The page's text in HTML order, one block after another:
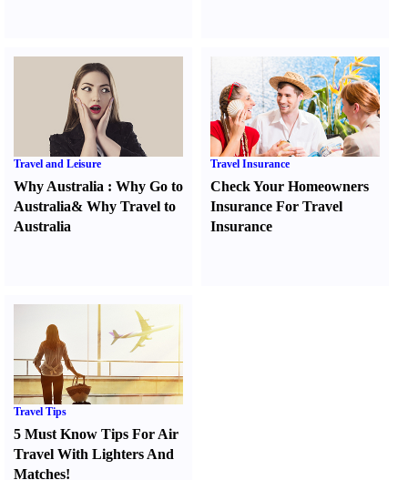
Travel and Leisure
Why Australia : Why Go to
Australia& Why Travel to
Australia
Travel Insurance
Check Your Homeowners
Insurance For Travel
Insurance
Travel Tips
5 Must Know Tips For Air
Travel With Lighters And
Matches!